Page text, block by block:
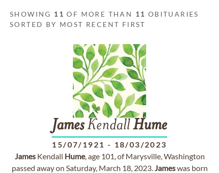
SHOWING 11 OF MORE THAN 11 OBITUARIES
SORTED BY MOST RECENT FIRST
JamesKendallHume
15/07/1921 - 18/03/2023
JamesKendall Hume, age 101, of Marysville, Washington
passed away on Saturday, March 18, 2023.Jameswas born